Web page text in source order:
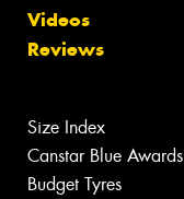
Videos
Reviews
Size Index
Canstar Blue Awards
Budget Tyres